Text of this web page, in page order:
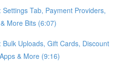
Settings Tab, Payment Providers,
More Bits (6:07)
Bulk Uploads, Gift Cards, Discount
& More (9:16)